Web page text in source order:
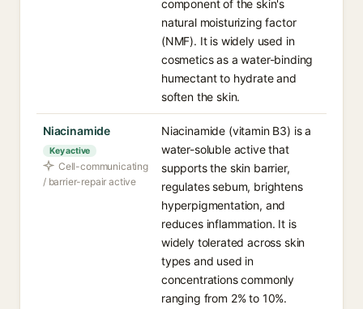
component of the skin's
natural moisturizing factor
(NMF). It is widely used in
cosmetics as a water-binding
humectant to hydrate and
soften the skin.
Niacinamide
Key active
Cell-communicating
/ barrier-repair active
Niacinamide (vitamin B3) is a
water-soluble active that
supports the skin barrier,
regulates sebum, brightens
hyperpigmentation, and
reduces inflammation. It is
widely tolerated across skin
types and used in
concentrations commonly
ranging from 2% to 10%.